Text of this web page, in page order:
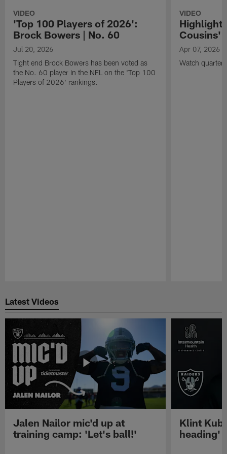
VIDEO
'Top 100 Players of 2026':
Brock Bowers | No. 60
Jul 20, 2026
Tight end Brock Bowers has been voted as
the No. 60 player in the NFL on the 'Top 100
Players of 2026' rankings.
VIDEO
Cousins'
Apr 07, 2026
Watch
Latest Videos
Jalen Nailor mic'd up at
training camp: 'Let's ball!'
Klint
heading'